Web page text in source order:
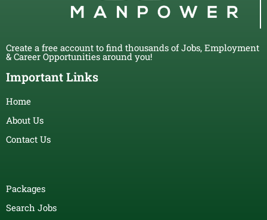
Create a free account to find thousands of Jobs, Employment
& Career Opportunities around you!
Important Links
Home
About Us
Contact Us
Packages
Search Jobs